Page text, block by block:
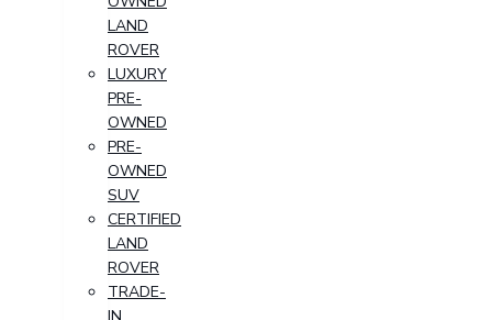
LAND
ROVER
LUXURY
PRE-
OWNED
PRE-
OWNED
SUV
CERTIFIED
LAND
ROVER
TRADE-